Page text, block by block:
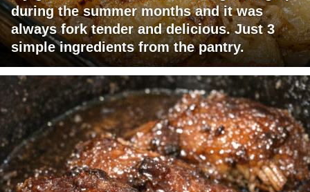
during the summer months and it was
always fork tender and delicious. Just 3
simple ingredients from the pantry.